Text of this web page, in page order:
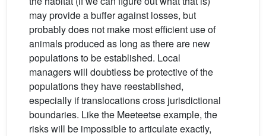
may provide a buffer against losses, but
probably does not make most efficient use of
animals produced as long as there are new
populations to be established. Local
managers will doubtless be protective of the
populations they have reestablished,
especially if translocations cross jurisdictional
boundaries. Like the Meeteetse example, the
risks will be impossible to articulate exactly,